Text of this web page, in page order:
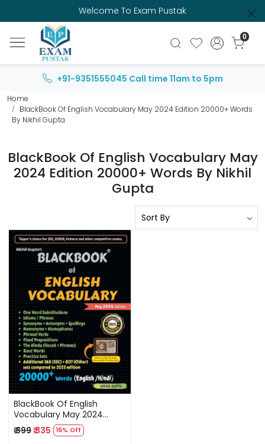
Welcome To Exam Pustak
0
+91-9351555045 Call time 11am to 5pm
Home
BlackBook Of English Vocabulary May 2024 Edition 20000+ Words
By Nikhil Gupta
BlackBook Of English Vocabulary May
2024 Edition 20000+ Words By Nikhil
Gupta
Loading...
BlackBook Of English
Vocabulary May 2024
Edition 20000+ Words By
Nikhil Gupta SSC
₹ 399₹ 335 16% Off